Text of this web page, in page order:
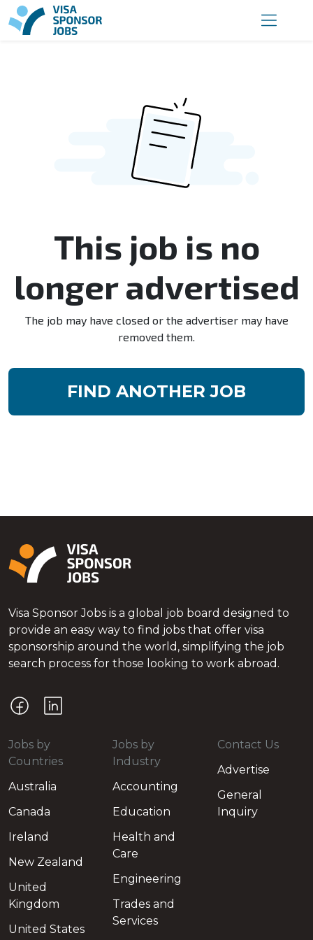
This job is no
longer advertised
The job may have closed or the advertiser may have
removed them.
FIND ANOTHER JOB
Visa Sponsor Jobs is a global job board designed to
provide an easy way to find jobs that offer visa
sponsorship around the world, simplifying the job
search process for those looking to work abroad.
Jobs by
Countries
Australia
Canada
Ireland
New Zealand
United
Kingdom
United States
Jobs by
Industry
Accounting
Education
Health and
Care
Engineering
Trades and
Services
Contact Us
Advertise
General
Inquiry